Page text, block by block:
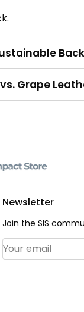
Grape
Newsletter
Join the SIS
Email Address